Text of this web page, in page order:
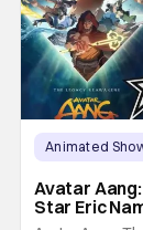
Animated
Avatar
Star Eric
Legacy